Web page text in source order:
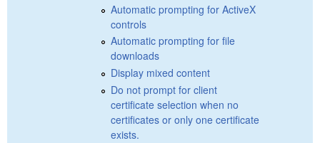
Automatic prompting for ActiveX
controls
Automatic prompting for file
downloads
Display mixed content
Do not prompt for client
certificate selection when no
certificates or only one certificate
exists.